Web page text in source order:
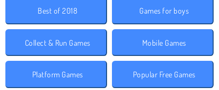
Best of 2018 Games for boys
Collect & Run Games Mobile Games
Platform Games Popular Free Games